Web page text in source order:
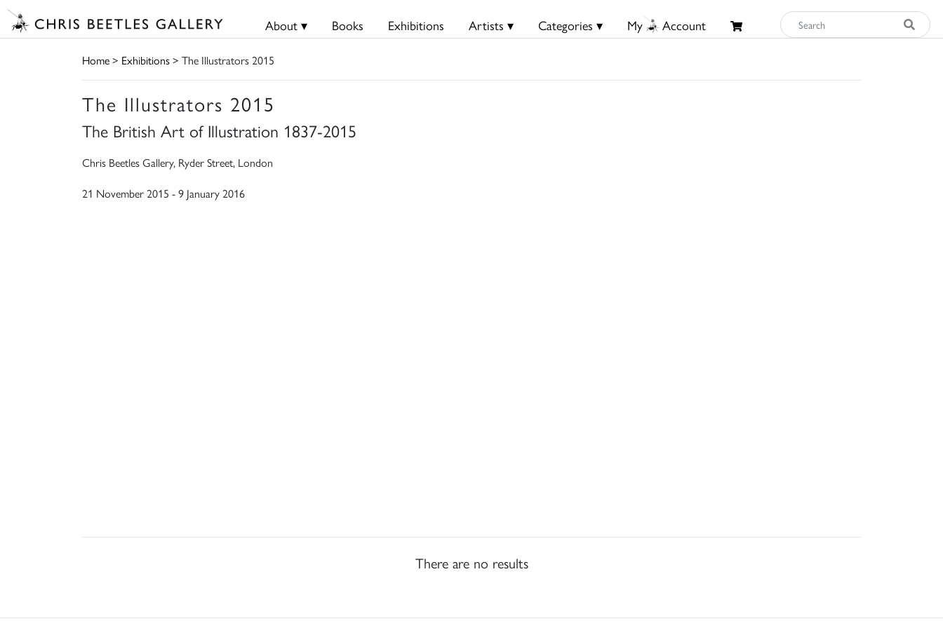
About ▾ Books Exhibitions Artists ▾ Categories ▾ My Account
Home> Exhibitions> The Illustrators 2015
The Illustrators 2015
The British Art of Illustration 1837-2015
Chris Beetles Gallery, Ryder Street, London
21 November 2015 - 9 January 2016
There are no results